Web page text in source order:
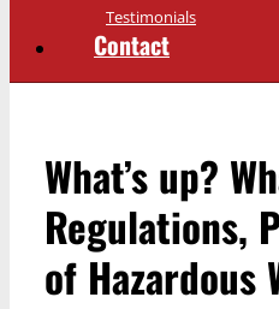
Testimonials
Contact
What’s up?
Regulations,
of Hazardous